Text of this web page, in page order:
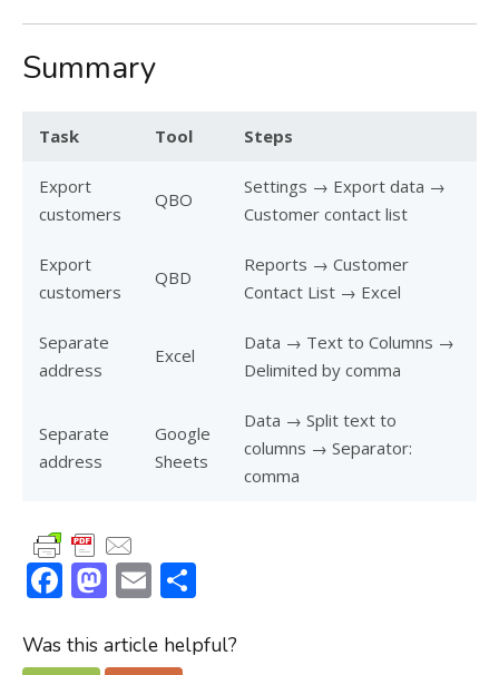
Summary
Task Tool Steps
Export
customers
QBO
Settings → Export data →
Customer contact list
Export
customers
QBD
Reports → Customer
Contact List → Excel
Separate
address
Excel
Data → Text to Columns →
Delimited by comma
Separate
address
Google
Sheets
Data → Split text to
columns → Separator:
comma
F
e
M
to
E
ai ar
Was this article helpful?